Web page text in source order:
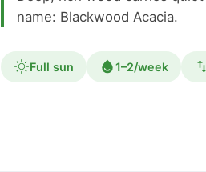
name: Blackwood Acacia.
Full sun 1–2/week